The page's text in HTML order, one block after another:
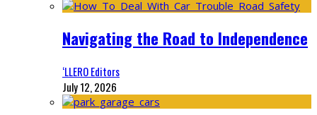
Navigating the Road to Independence
‘LLERO Editors
July 12, 2026